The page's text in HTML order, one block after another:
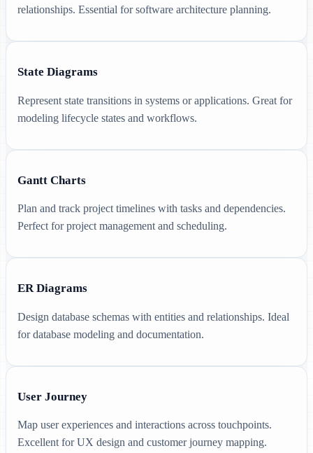
relationships. Essential for software architecture planning.
State Diagrams
Represent state transitions in systems or applications. Great for
modeling lifecycle states and workflows.
Gantt Charts
Plan and track project timelines with tasks and dependencies.
Perfect for project management and scheduling.
ER Diagrams
Design database schemas with entities and relationships. Ideal
for database modeling and documentation.
User Journey
Map user experiences and interactions across touchpoints.
Excellent for UX design and customer journey mapping.